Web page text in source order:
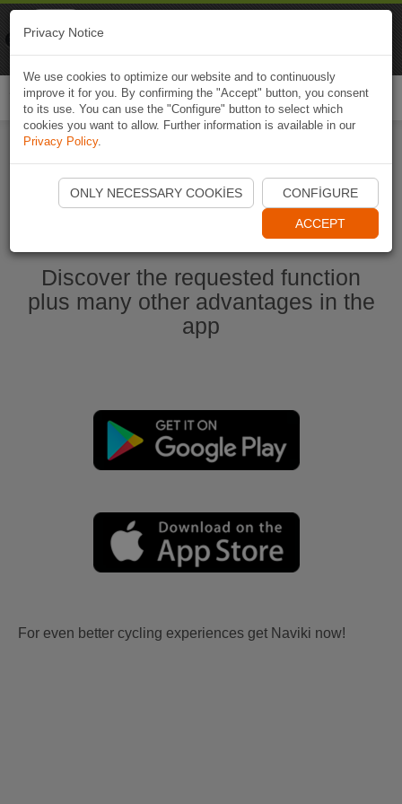
Start Naviki App
Discover the requested function
plus many other advantages in the
app
For even better cycling experiences get Naviki now!
Privacy Notice
We use cookies to optimize our website and to continuously
improve it for you. By confirming the "Accept" button, you consent
to its use. You can use the "Configure" button to select which
cookies you want to allow. Further information is available in our
Privacy Policy.
ONLY NECESSARY COOKIES CONFIGURE
ACCEPT
Naviki